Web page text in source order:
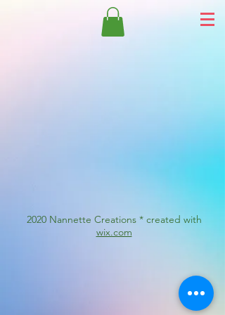
2020 Nannette Creations * created with
wix.com